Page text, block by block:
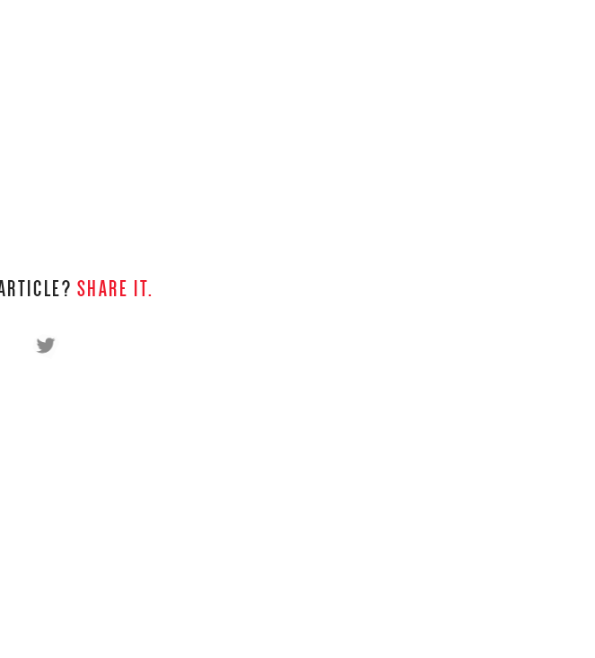
SHARE IT.